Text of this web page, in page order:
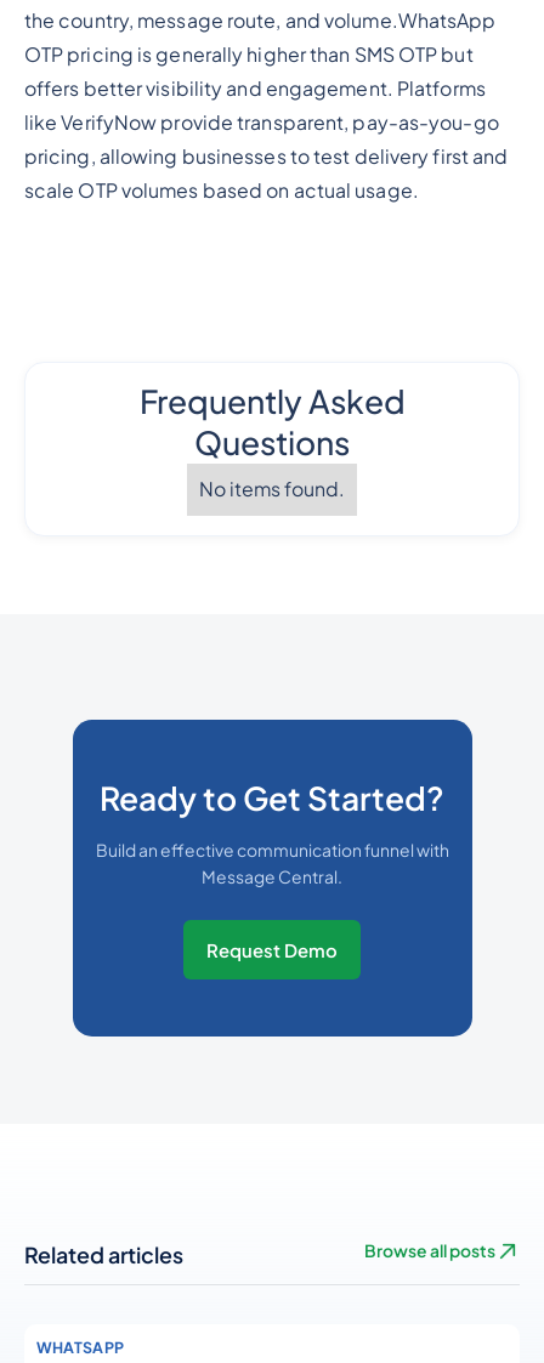
the country, message route, and volume.WhatsApp
OTP pricing is generally higher than SMS OTP but
offers better visibility and engagement. Platforms
like VerifyNow provide transparent, pay-as-you-go
pricing, allowing businesses to test delivery first and
scale OTP volumes based on actual usage.
Frequently Asked
Questions
No items found.
Ready to Get Started?
Build an effective communication funnel with
Message Central.
Request Demo
Related articles Browse all posts
WHATSAPP